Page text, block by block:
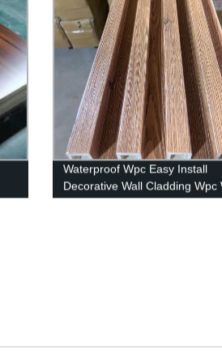
Waterproof Wpc Easy Install
Decorative Wall Cladding Wpc
Panel